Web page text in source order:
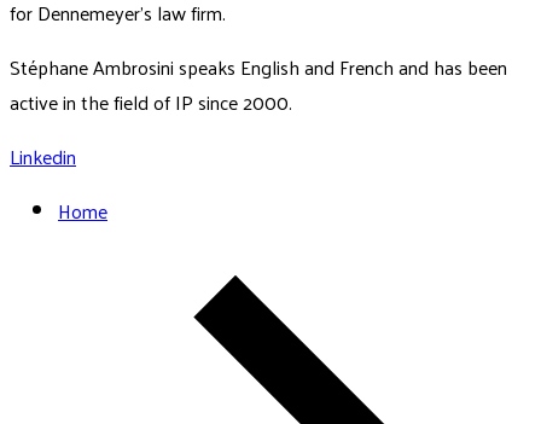
for Dennemeyer's law firm.
Stéphane Ambrosini speaks English and French and has been
active in the field of IP since 2000.
Linkedin
Home